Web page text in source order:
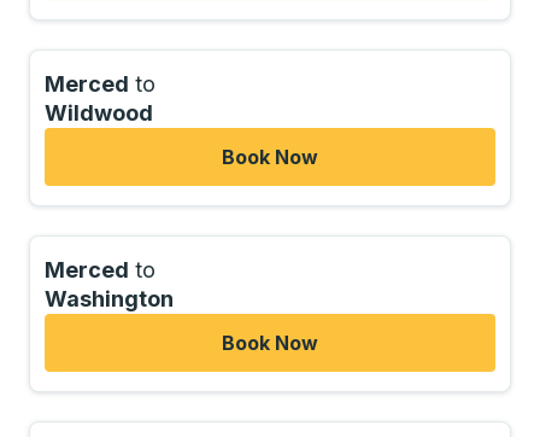
Merced to
Wildwood
Book Now
Merced to
Washington
Book Now